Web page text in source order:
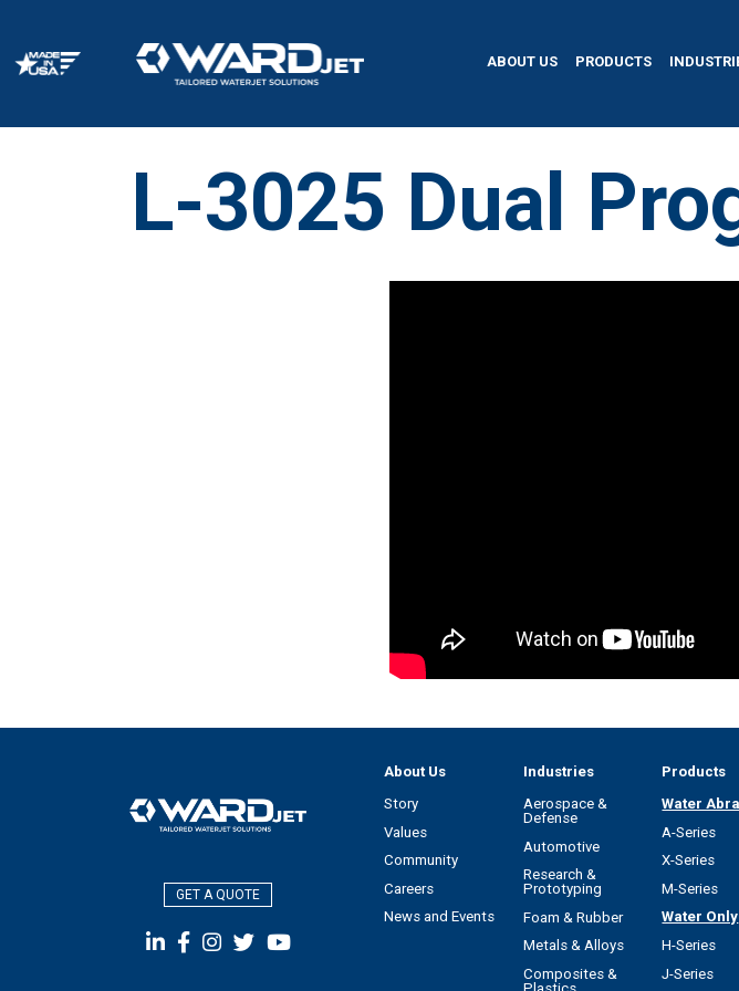
content
ABOUT US PRODUCTS
L-3025 Dual
GET A QUOTE
About Us
Story
Values
Community
Careers
News and Events
Industries
Aerospace &
Defense
Automotive
Research &
Prototyping
Foam & Rubber
Metals & Alloys
Composites &
Products
Water
A-Series
X-Series
M-Series
Water Only
H-Series
J-Series